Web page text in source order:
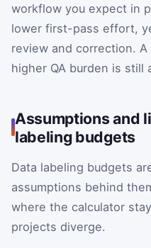
workflow you expect in
lower first-pass effort,
review and correction.
higher QA burden is still
Assumptions and
labeling budgets
Data labeling budgets
assumptions behind
where the calculator
projects diverge.